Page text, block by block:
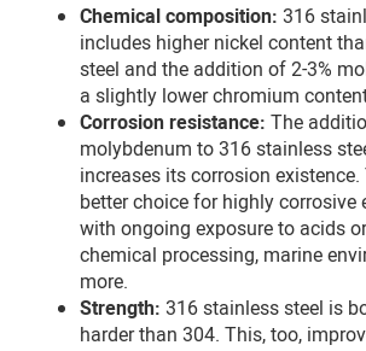
Chemical composition: 316
includes higher nickel content
steel and the addition of 2-3%
a slightly lower chromium
Corrosion resistance: The
molybdenum to 316 stainless
increases its corrosion
better choice for highly corrosive
with ongoing exposure to acids
chemical processing, marine
more.
Strength: 316 stainless steel is
harder than 304. This, too,